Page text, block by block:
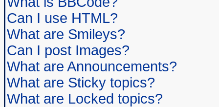
Can I use HTML?
What are Smileys?
Can I post Images?
What are Announcements?
What are Sticky topics?
What are Locked topics?